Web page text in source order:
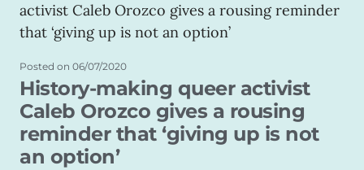
activist Caleb Orozco gives a rousing reminder
that ‘giving up is not an option’
Posted on 06/07/2020
History-making queer activist
Caleb Orozco gives a rousing
reminder that ‘giving up is not
an option’